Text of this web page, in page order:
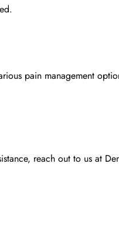
pain management
reach out to us at